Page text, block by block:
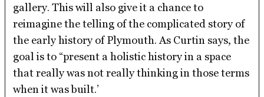
gallery. This will also give it a chance to
reimagine the telling of the complicated story of
the early history of Plymouth. As Curtin says, the
goal is to “present a holistic history in a space
that really was not really thinking in those terms
when it was built.’